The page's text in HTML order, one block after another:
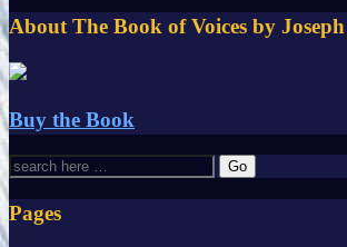
About The Book of Voices by
Buy the Book
Pages